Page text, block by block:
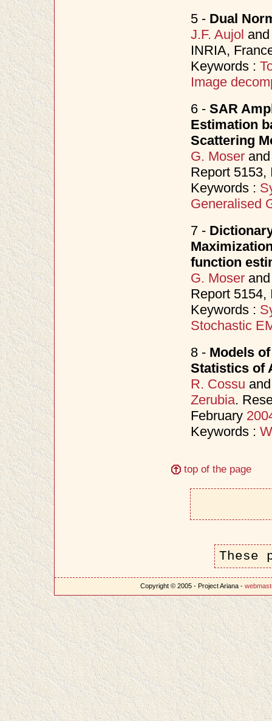
5 - Dual
J.F. Aujol and
INRIA,
Keywords :
Image
6 - SAR
Estimation
Scattering
G. Moser
Report
Keywords :
Generalised
7 -
function
G. Moser
Report
Keywords :
Stochastic
8 - Models
Statistics of
R. Cossu
Zerubia.
February
Keywords :
top of the page
These
Copyright © 2005 - Project Ariana -